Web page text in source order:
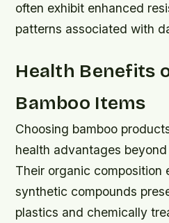
often exhibit enhanced
patterns associated with
Health Benefits
Bamboo Items
Choosing bamboo
health advantages
Their organic composition
synthetic compounds
plastics and chemically